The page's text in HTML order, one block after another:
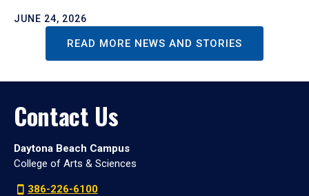
JUNE 24, 2026
READ MORE NEWS AND STORIES
Contact Us
Daytona Beach Campus
College of Arts & Sciences
386-226-6100